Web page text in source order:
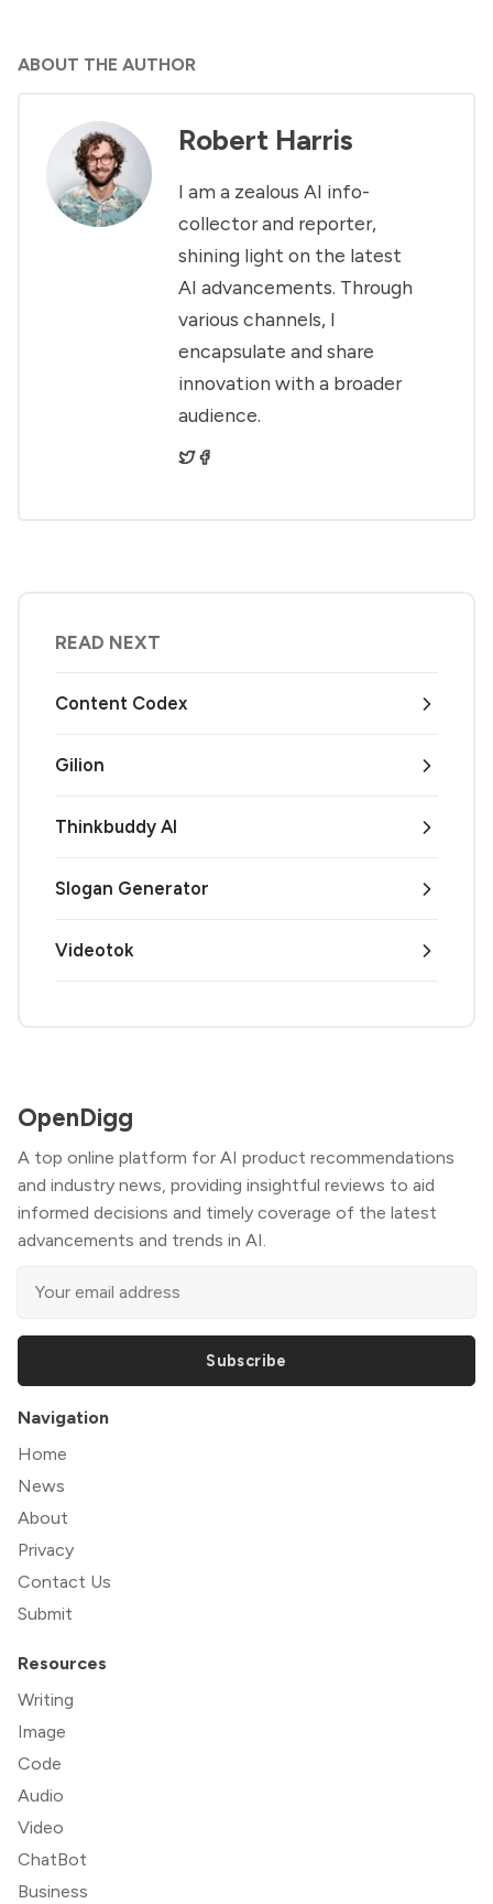
ABOUT THE AUTHOR
Robert Harris
I am a zealous AI info-
collector and reporter,
shining light on the latest
AI advancements. Through
various channels, I
encapsulate and share
innovation with a broader
audience.
READ NEXT
Content Codex
Gilion
Thinkbuddy AI
Slogan Generator
Videotok
OpenDigg
A top online platform for AI product recommendations
and industry news, providing insightful reviews to aid
informed decisions and timely coverage of the latest
advancements and trends in AI.
Subscribe
Navigation
Home
News
About
Privacy
Contact Us
Submit
Resources
Writing
Image
Code
Audio
Video
ChatBot
Business